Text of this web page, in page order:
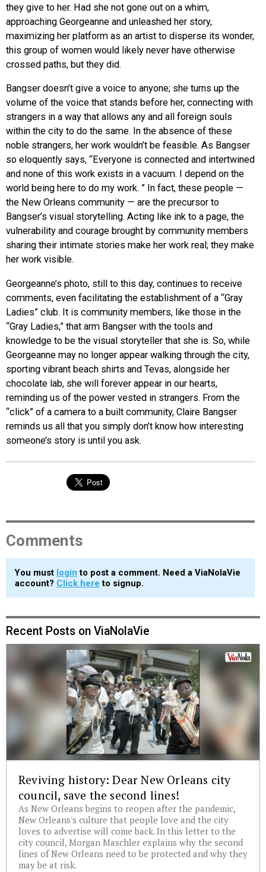
they give to her. Had she not gone out on a whim,
approaching Georgeanne and unleashed her story,
maximizing her platform as an artist to disperse its wonder,
this group of women would likely never have otherwise
crossed paths, but they did.
Bangser doesn’t give a voice to anyone; she turns up the
volume of the voice that stands before her, connecting with
strangers in a way that allows any and all foreign souls
within the city to do the same. In the absence of these
noble strangers, her work wouldn’t be feasible. As Bangser
so eloquently says, “Everyone is connected and intertwined
and none of this work exists in a vacuum. I depend on the
world being here to do my work. ” In fact, these people —
the New Orleans community — are the precursor to
Bangser’s visual storytelling. Acting like ink to a page, the
vulnerability and courage brought by community members
sharing their intimate stories make her work real; they make
her work visible.
Georgeanne’s photo, still to this day, continues to receive
comments, even facilitating the establishment of a “Gray
Ladies” club. It is community members, like those in the
“Gray Ladies,” that arm Bangser with the tools and
knowledge to be the visual storyteller that she is. So, while
Georgeanne may no longer appear walking through the city,
sporting vibrant beach shirts and Tevas, alongside her
chocolate lab, she will forever appear in our hearts,
reminding us of the power vested in strangers. From the
“click” of a camera to a built community, Claire Bangser
reminds us all that you simply don’t know how interesting
someone’s story is until you ask.
Comments
You must login to post a comment. Need a ViaNolaVie
account? Click here to signup.
Recent Posts on ViaNolaVie
Reviving history: Dear New Orleans city
council, save the second lines!
As New Orleans begins to reopen after the pandemic,
New Orleans's culture that people love and the city
loves to advertise will come back. In this letter to the
city council, Morgan Maschler explains why the second
lines of New Orleans need to be protected and why they
may be at risk.